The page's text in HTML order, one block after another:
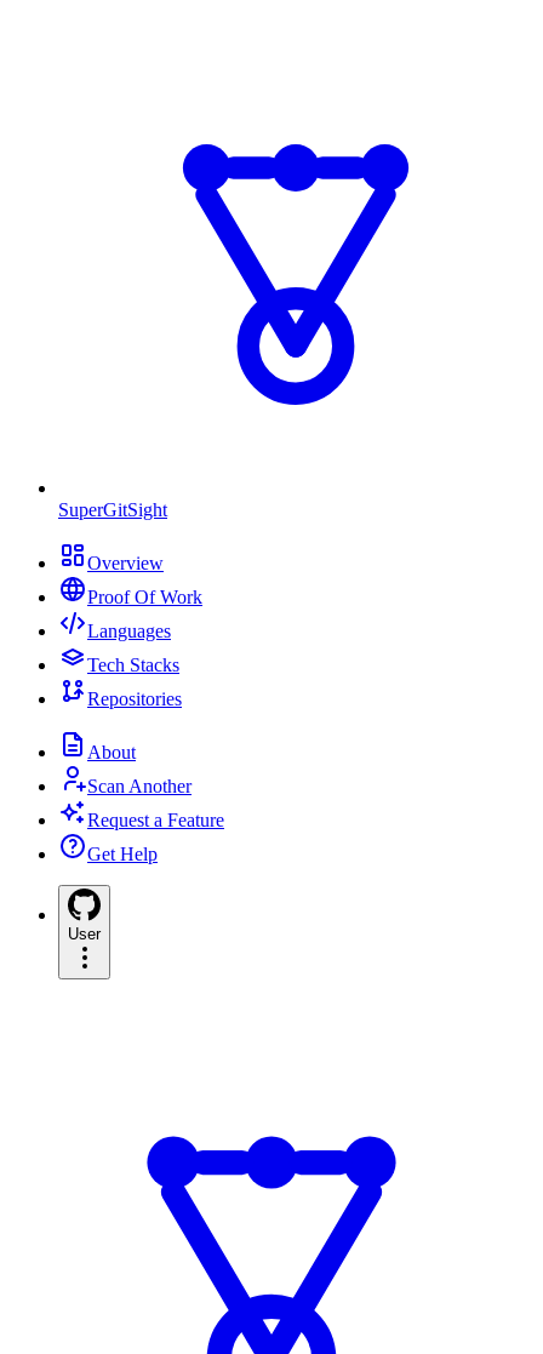
SuperGitSight
Overview
Proof Of Work
Languages
Tech Stacks
Repositories
About
Scan Another
Request a Feature
Get Help
User